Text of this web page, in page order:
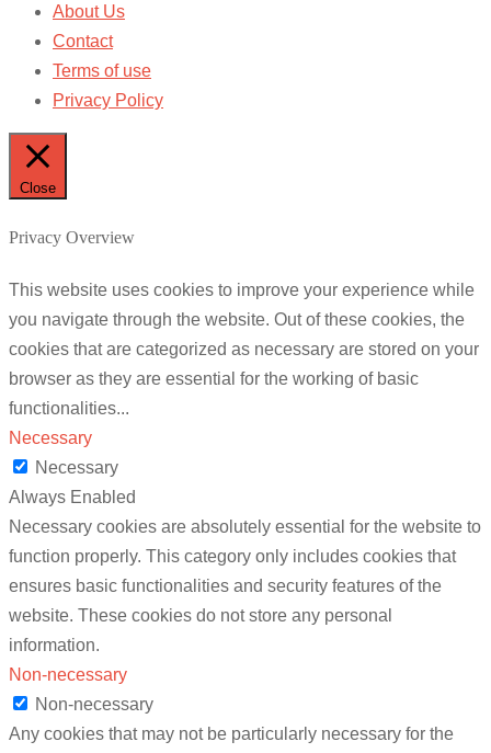
About Us
Contact
Terms of use
Privacy Policy
Close
Privacy Overview
This website uses cookies to improve your experience while
you navigate through the website. Out of these cookies, the
cookies that are categorized as necessary are stored on your
browser as they are essential for the working of basic
functionalities...
Necessary
Necessary
Always Enabled
Necessary cookies are absolutely essential for the website to
function properly. This category only includes cookies that
ensures basic functionalities and security features of the
website. These cookies do not store any personal
information.
Non-necessary
Non-necessary
Any cookies that may not be particularly necessary for the